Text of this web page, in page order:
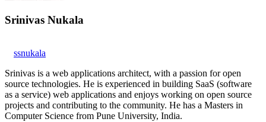
Srinivas Nukala
ssnukala
Srinivas is a web applications architect, with a passion for open
source technologies. He is experienced in building SaaS (software
as a service) web applications and enjoys working on open source
projects and contributing to the community. He has a Masters in
Computer Science from Pune University, India.